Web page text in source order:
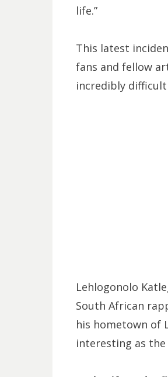
life.”
This latest
fans and fellow
incredibly
Lehlogonolo
South African
his hometown of
interesting as the